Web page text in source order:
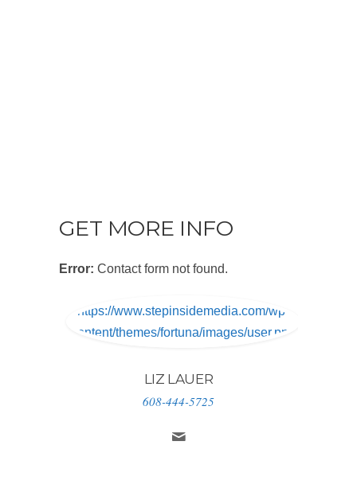
GET MORE INFO
Error: Contact form not found.
https://www.stepinsidemedia.com/wp-
content/themes/fortuna/images/user.png
LIZ LAUER
608-444-5725